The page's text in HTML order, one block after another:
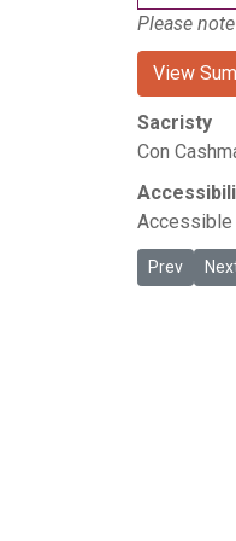
Please
View
Sacristy
Con
Previous
Prev